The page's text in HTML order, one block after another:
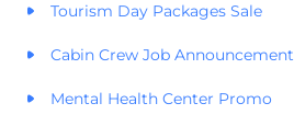
Tourism Day Packages Sale
Cabin Crew Job Announcement
Mental Health Center Promo